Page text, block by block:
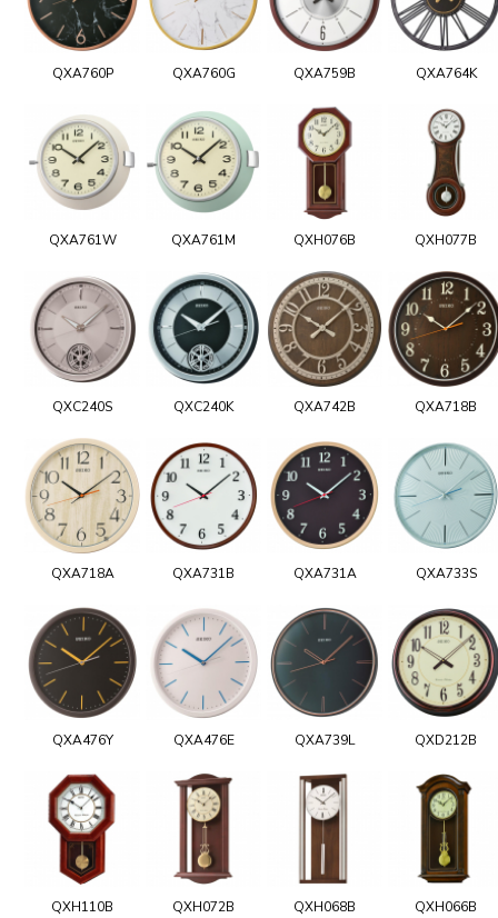
QXA760P QXA760G QXA759B QXA764K
QXA761W QXA761M QXH076B QXH077B
QXC240S QXC240K QXA742B QXA718B
QXA718A QXA731B QXA731A QXA733S
QXA476Y QXA476E QXA739L QXD212B
QXH110B QXH072B QXH068B QXH066B